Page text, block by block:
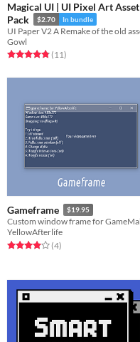
Magical UI | UI Pixel Art Asset
Pack
$2.70 In bundle
Gowl
Rated 4.8 out of 5 stars
(11total ratings
)
Gameframe $19.95
YellowAfterlife
Rated 4.0 out of 5 stars
(4total ratings
)